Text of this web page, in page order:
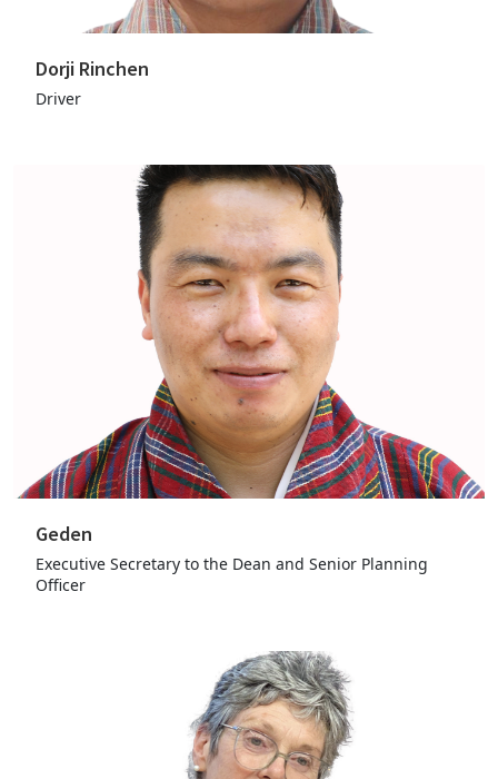
Dorji Rinchen
Driver
Geden
Executive Secretary to the Dean and Senior Planning
Officer